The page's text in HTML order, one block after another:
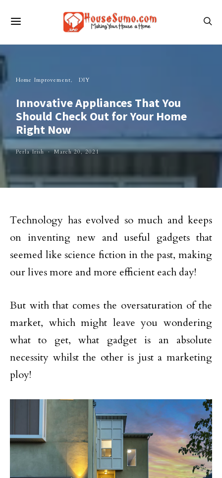
Home Improvement DIY
Innovative Appliances That You
Should Check Out for Your Home
Right Now
Perla Irish March 20, 2021
Technology has evolved so much and keeps
on inventing new and useful gadgets that
seemed like science fiction in the past, making
our lives more and more efficient each day!
But with that comes the oversaturation of the
market, which might leave you wondering
what to get, what gadget is an absolute
necessity whilst the other is just a marketing
ploy!